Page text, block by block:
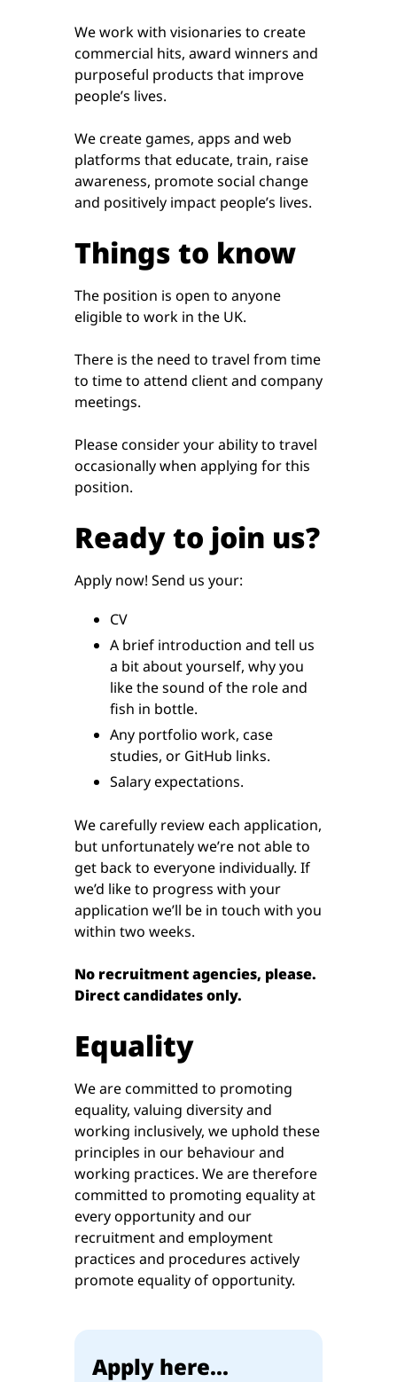
We work with visionaries to create
commercial hits, award winners and
purposeful products that improve
people’s lives.
We create games, apps and web
platforms that educate, train, raise
awareness, promote social change
and positively impact people’s lives.
Things to know
The position is open to anyone
eligible to work in the UK.
There is the need to travel from time
to time to attend client and company
meetings.
Please consider your ability to travel
occasionally when applying for this
position.
Ready to join us?
Apply now! Send us your:
CV
A brief introduction and tell us
a bit about yourself, why you
like the sound of the role and
fish in bottle.
Any portfolio work, case
studies, or GitHub links.
Salary expectations.
We carefully review each application,
but unfortunately we’re not able to
get back to everyone individually. If
we’d like to progress with your
application we’ll be in touch with you
within two weeks.
No recruitment agencies, please.
Direct candidates only.
Equality
We are committed to promoting
equality, valuing diversity and
working inclusively, we uphold these
principles in our behaviour and
working practices. We are therefore
committed to promoting equality at
every opportunity and our
recruitment and employment
practices and procedures actively
promote equality of opportunity.
Apply here...